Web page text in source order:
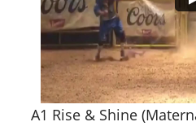
A1 Rise & Shine